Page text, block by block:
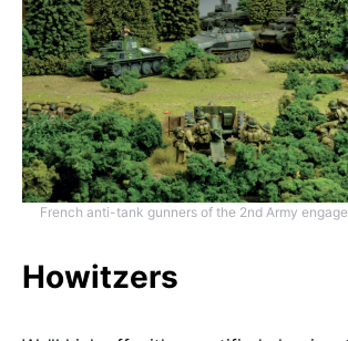
French anti-tank gunners of the 2nd Army
Howitzers